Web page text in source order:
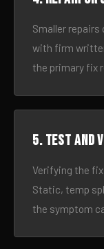
Smaller
with firm
the primary fix
5. Test and
Verifying the
Static, temp
the symptom